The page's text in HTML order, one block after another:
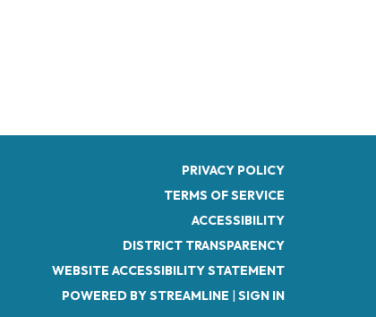
PRIVACY POLICY
TERMS OF SERVICE
ACCESSIBILITY
DISTRICT TRANSPARENCY
WEBSITE ACCESSIBILITY STATEMENT
POWERED BY STREAMLINE | SIGN IN